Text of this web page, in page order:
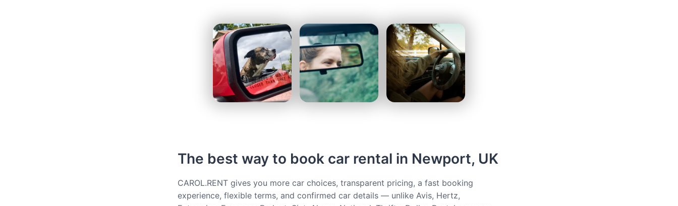
The best way to book car rental in Newport, UK
CAROL.RENT gives you more car choices, transparent pricing, a fast booking
experience, flexible terms, and confirmed car details — unlike Avis, Hertz,